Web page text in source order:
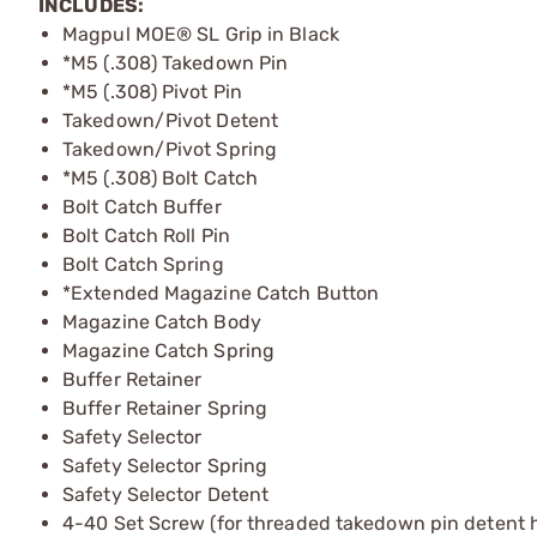
INCLUDES:
Magpul MOE® SL Grip in Black
*M5 (.308) Takedown Pin
*M5 (.308) Pivot Pin
Takedown/Pivot Detent
Takedown/Pivot Spring
*M5 (.308) Bolt Catch
Bolt Catch Buffer
Bolt Catch Roll Pin
Bolt Catch Spring
*Extended Magazine Catch Button
Magazine Catch Body
Magazine Catch Spring
Buffer Retainer
Buffer Retainer Spring
Safety Selector
Safety Selector Spring
Safety Selector Detent
4-40 Set Screw (for threaded takedown pin detent